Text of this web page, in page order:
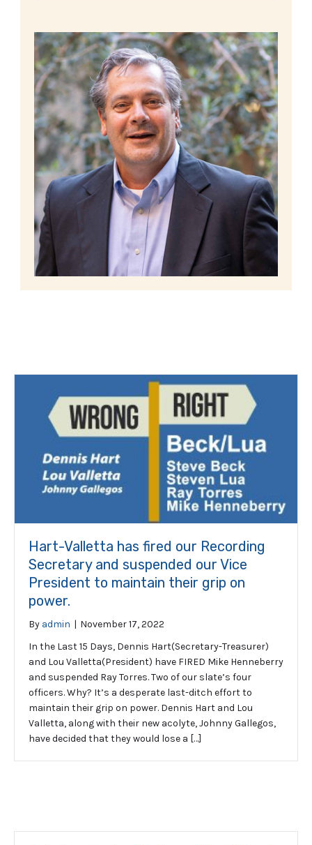
Hart-Valletta has fired our Recording
Secretary and suspended our Vice
President to maintain their grip on
power.
By admin | November 17, 2022
In the Last 15 Days, Dennis Hart(Secretary-Treasurer)
and Lou Valletta(President) have FIRED Mike Henneberry
and suspended Ray Torres. Two of our slate’s four
officers. Why? It’s a desperate last-ditch effort to
maintain their grip on power. Dennis Hart and Lou
Valletta, along with their new acolyte, Johnny Gallegos,
have decided that they would lose a […]